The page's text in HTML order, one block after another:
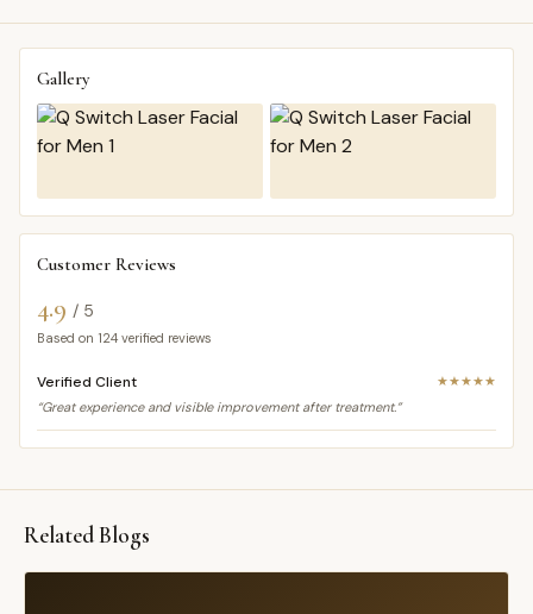
Gallery
Customer Reviews
4.9 / 5
Based on 124 verified reviews
Verified Client
★★★★★
“Great experience and visible improvement after treatment.”
Related Blogs